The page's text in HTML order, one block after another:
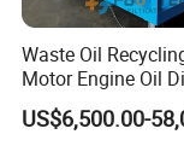
Waste Oil
Motor Engine Oil
Refining Machine
US$6,500.00-